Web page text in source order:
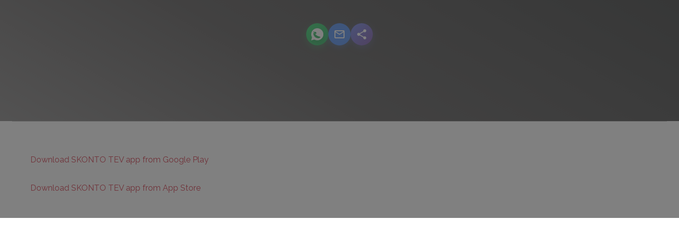
podcast.share-title WhatsApp
podcast.share-title Email
podcast.share-title
Download SKONTO TEV app from Google Play
Download SKONTO TEV app from App Store